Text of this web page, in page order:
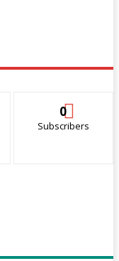
0
Subscribers